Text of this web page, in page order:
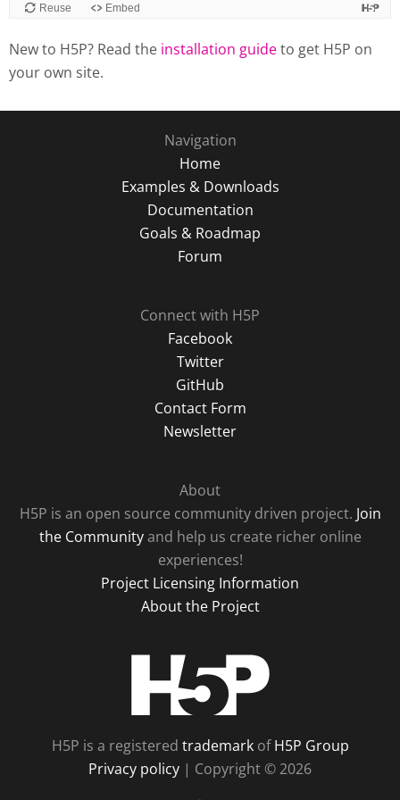
New to H5P? Read the installation guideto get H5P on
your own site.
Navigation
Home
Examples & Downloads
Documentation
Goals & Roadmap
Forum
Connect with H5P
Facebook
Twitter
GitHub
Contact Form
Newsletter
About
H5P is an open source community driven project. Join
the Communityand help us create richer online
experiences!
Project Licensing Information
About the Project
H5P is a registered trademarkofH5P Group
Privacy policy | Copyright © 2026